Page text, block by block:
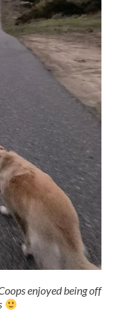
enjoyed being off